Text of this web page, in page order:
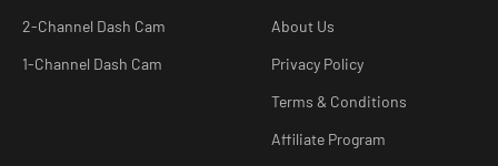
2-Channel Dash Cam
1-Channel Dash Cam
About Us
Privacy Policy
Terms & Conditions
Affiliate Program